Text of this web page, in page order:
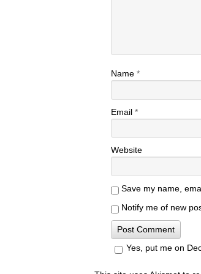
Name *
Email *
Website
Save my name,
Notify me of new
Yes, put me on